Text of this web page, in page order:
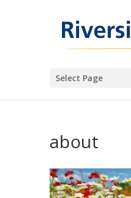
Select Page
about